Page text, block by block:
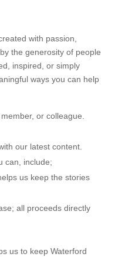
with passion,
the generosity of people
inspired, or simply
ways you can help
or colleague.
our latest content.
can, include;
us keep the stories
all proceeds directly
us to keep Waterford